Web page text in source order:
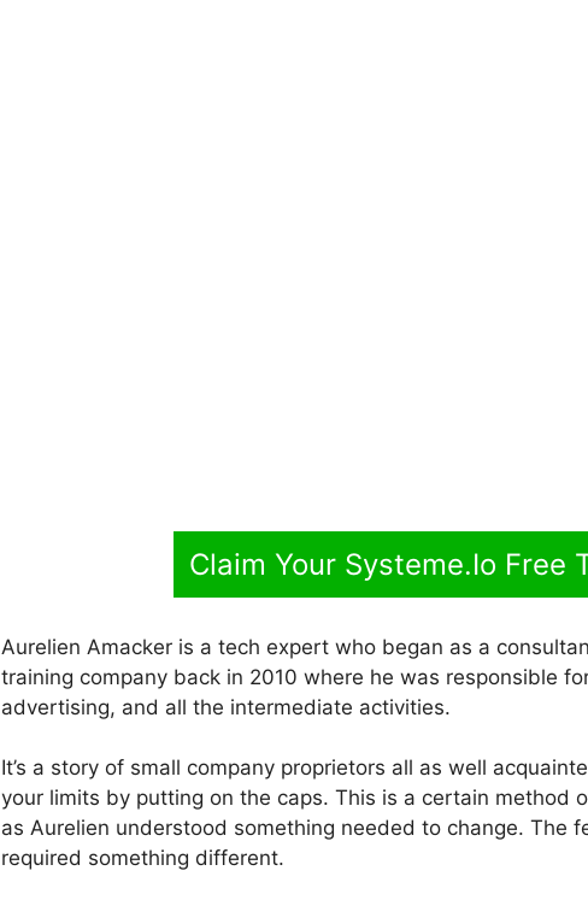
Claim Your Systeme.Io Free
Aurelien Amacker is a tech expert who began as a
training company back in 2010 where he was responsible
advertising, and all the intermediate activities.
It’s a story of small company proprietors all as well
your limits by putting on the caps. This is a certain method
as Aurelien understood something needed to change. The
required something different.